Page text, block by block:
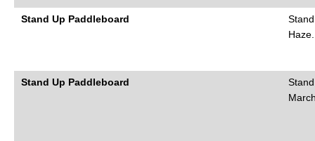
Stand Up Paddleboard
Stand Up Paddleboard